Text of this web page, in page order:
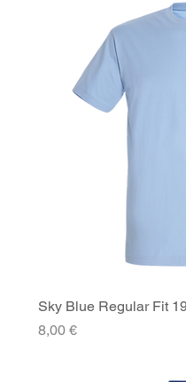
Sky Blue Regular Fit
Price
8,00 €